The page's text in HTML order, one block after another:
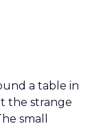
a table in
the strange
small